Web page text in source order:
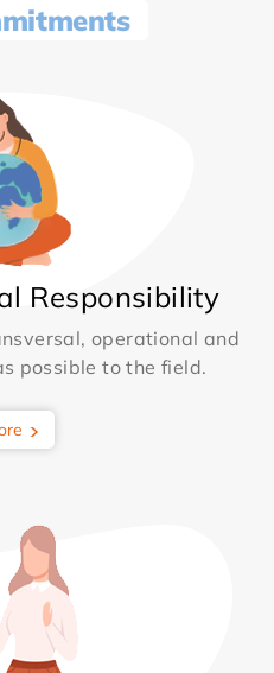
Responsibility
operational and
possible to the field.